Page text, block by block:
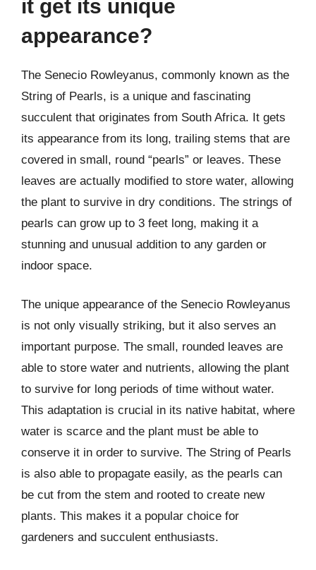
it get its unique
appearance?
The Senecio Rowleyanus, commonly known as the
String of Pearls, is a unique and fascinating
succulent that originates from South Africa. It gets
its appearance from its long, trailing stems that are
covered in small, round “pearls” or leaves. These
leaves are actually modified to store water, allowing
the plant to survive in dry conditions. The strings of
pearls can grow up to 3 feet long, making it a
stunning and unusual addition to any garden or
indoor space.
The unique appearance of the Senecio Rowleyanus
is not only visually striking, but it also serves an
important purpose. The small, rounded leaves are
able to store water and nutrients, allowing the plant
to survive for long periods of time without water.
This adaptation is crucial in its native habitat, where
water is scarce and the plant must be able to
conserve it in order to survive. The String of Pearls
is also able to propagate easily, as the pearls can
be cut from the stem and rooted to create new
plants. This makes it a popular choice for
gardeners and succulent enthusiasts.